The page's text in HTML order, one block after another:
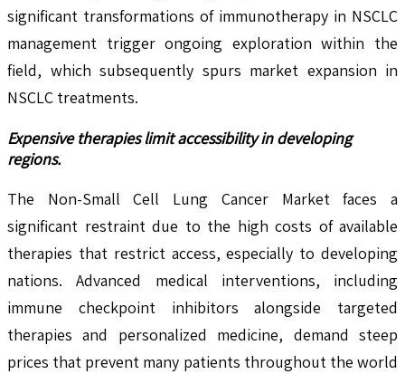
significant transformations of immunotherapy in NSCLC
management trigger ongoing exploration within the
field, which subsequently spurs market expansion in
NSCLC treatments.
Expensive therapies limit accessibility in developing
regions.
The Non-Small Cell Lung Cancer Market faces a
significant restraint due to the high costs of available
therapies that restrict access, especially to developing
nations. Advanced medical interventions, including
immune checkpoint inhibitors alongside targeted
therapies and personalized medicine, demand steep
prices that prevent many patients throughout the world